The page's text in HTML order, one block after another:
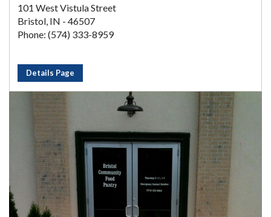
101 West Vistula Street
Bristol, IN - 46507
Phone: (574) 333-8959
Details Page